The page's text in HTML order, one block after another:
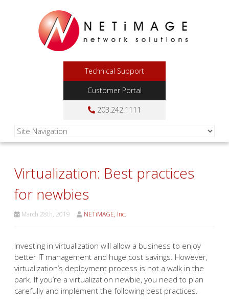
Technical Support
Customer Portal
203.242.1111
Virtualization: Best practices
for newbies
March 28th, 2019 NETiMAGE, Inc.
Investing in virtualization will allow a business to enjoy
better IT management and huge cost savings. However,
virtualization’s deployment process is not a walk in the
park. If you’re a virtualization newbie, you need to plan
carefully and implement the following best practices.